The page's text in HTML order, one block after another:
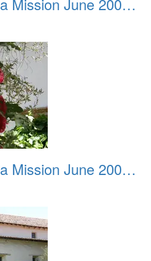
San Juan Bautista Mission June 2007 037